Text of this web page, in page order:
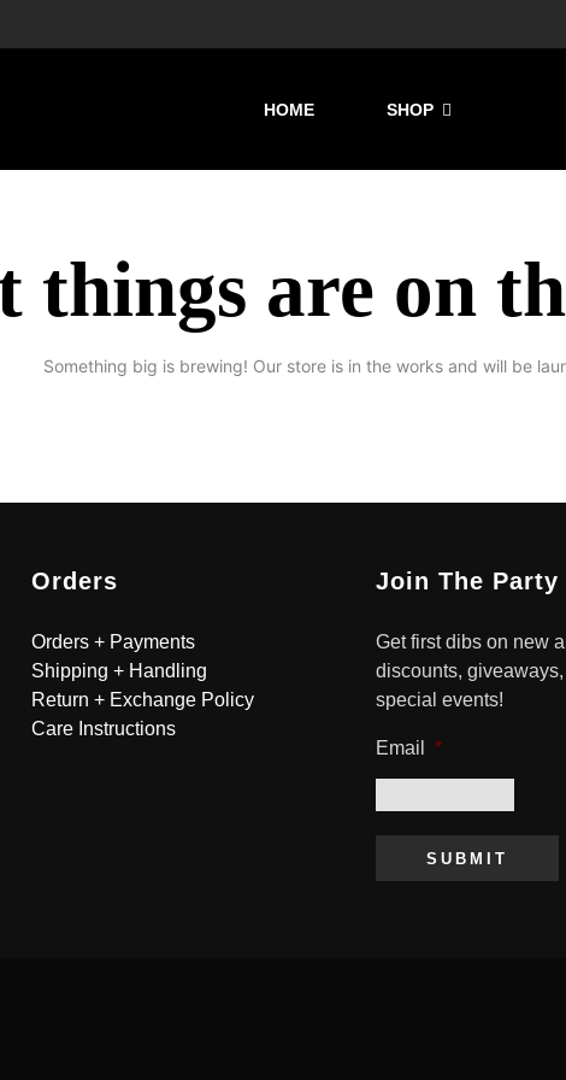
HOME SHOP
things are on
Something big is brewing! Our store is in the works and will be
Orders
Orders + Payments
Shipping + Handling
Return + Exchange Policy
Care Instructions
Join The Party
Get first dibs on new
discounts,
special events!
Email *
SUBMIT